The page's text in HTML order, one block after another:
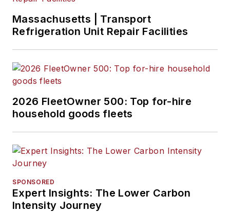
Massachusetts | Transport
Refrigeration Unit Repair Facilities
2026 FleetOwner 500: Top for-hire
household goods fleets
SPONSORED
Expert Insights: The Lower Carbon
Intensity Journey